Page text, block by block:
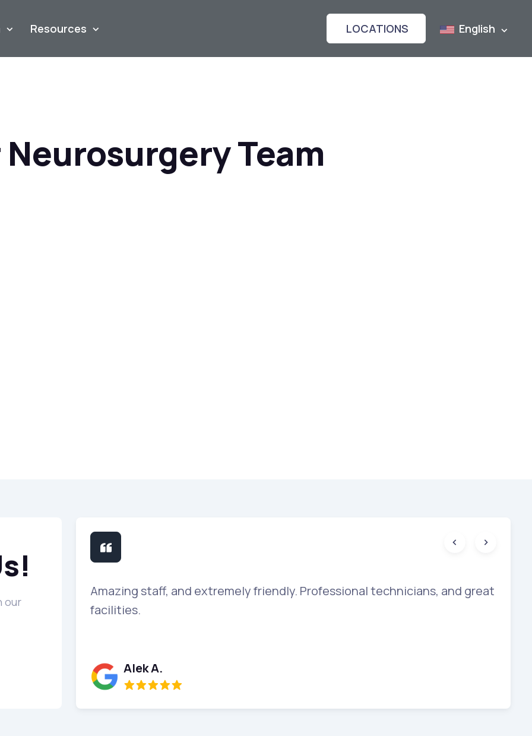
Resources LOCATIONS English
Neurosurgery Team
our
Amazing staff, and extremely friendly. Professional technicians, and great
facilities.
Alek A.